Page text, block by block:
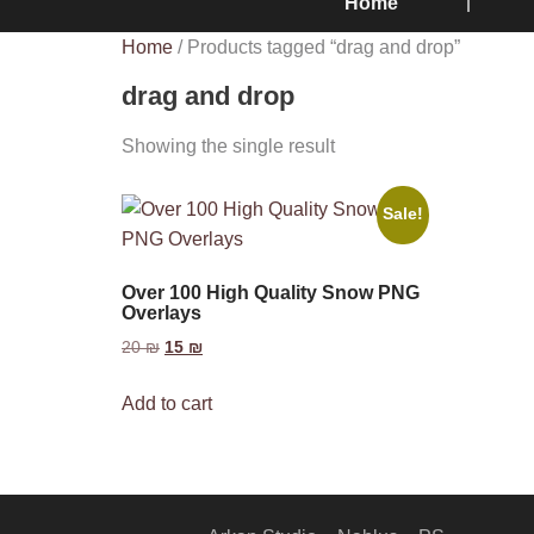
Home / Products tagged “drag and drop”
drag and drop
Showing the single result
Sale!
Over 100 High Quality Snow PNG
Overlays
20₪ 15 ₪
Add to cart